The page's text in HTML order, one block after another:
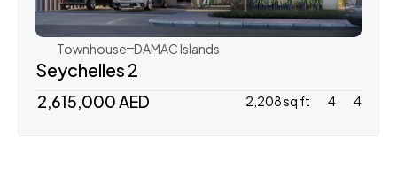
Townhouse DAMAC Islands
Seychelles 2
2,615,000 AED 2,208 sq ft 4 4